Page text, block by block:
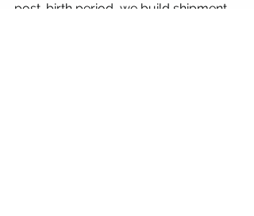
post-birth period, we build shipment